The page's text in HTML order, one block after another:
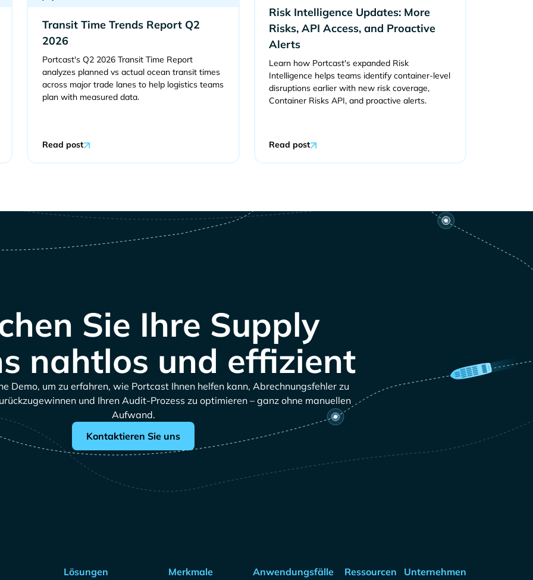
Transit Time Trends Report Q2
2026
Portcast's Q2 2026 Transit Time Report
analyzes planned vs actual ocean transit times
across major trade lanes to help logistics teams
plan with measured data.
Read post
Risk Intelligence Updates: More
Risks, API Access, and Proactive
Alerts
Learn how Portcast's expanded Risk
Intelligence helps teams identify container-level
disruptions earlier with new risk coverage,
Container Risks API, and proactive alerts.
Read post
Sie Ihre Supply
nahtlos und effizient
Demo, um zu erfahren, wie Portcast Ihnen helfen kann, Abrechnungsfehler zu
und Ihren Audit-Prozess zu optimieren – ganz ohne manuellen
Aufwand.
Kontaktieren Sie uns
Lösungen Merkmale Anwendungsfälle Ressourcen Unternehmen